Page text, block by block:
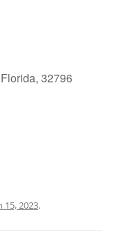
32796
15, 2023.